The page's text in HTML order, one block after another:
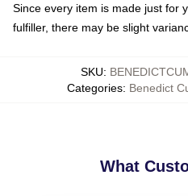
Since every item is made just for
fulfiller, there may be slight
SKU:
Categories: Benedict
What